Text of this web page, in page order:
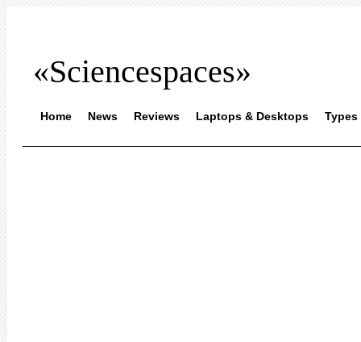
«Sciencespaces»
Home News Reviews Laptops & Desktops Types